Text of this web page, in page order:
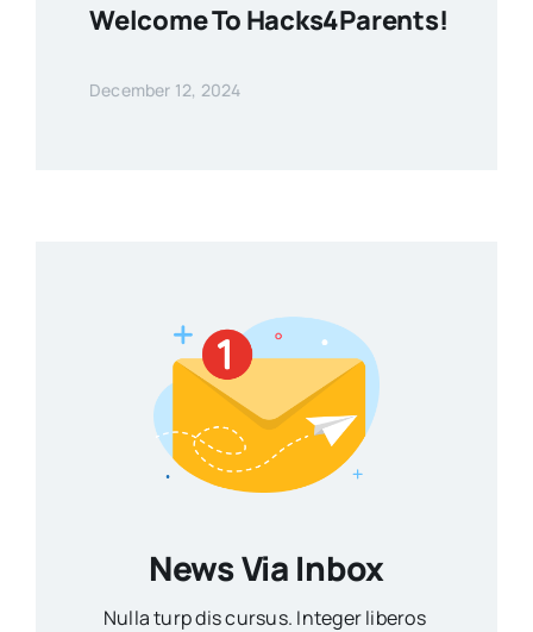
Welcome To Hacks4Parents!
December 12, 2024
News Via Inbox
Nulla turp dis cursus. Integer liberos